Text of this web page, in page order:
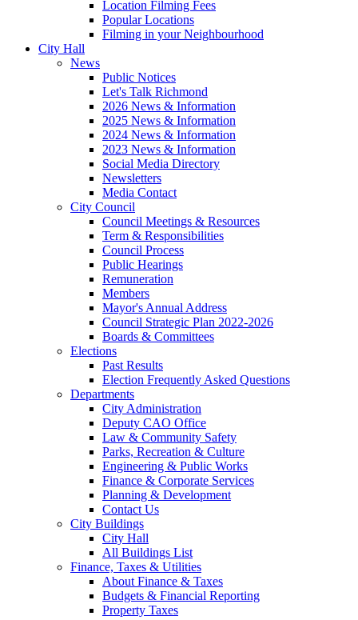
Location Filming Fees
Popular Locations
Filming in your Neighbourhood
City Hall
News
Public Notices
Let's Talk Richmond
2026 News & Information
2025 News & Information
2024 News & Information
2023 News & Information
Social Media Directory
Newsletters
Media Contact
City Council
Council Meetings & Resources
Term & Responsibilities
Council Process
Public Hearings
Remuneration
Members
Mayor's Annual Address
Council Strategic Plan 2022-2026
Boards & Committees
Elections
Past Results
Election Frequently Asked Questions
Departments
City Administration
Deputy CAO Office
Law & Community Safety
Parks, Recreation & Culture
Engineering & Public Works
Finance & Corporate Services
Planning & Development
Contact Us
City Buildings
City Hall
All Buildings List
Finance, Taxes & Utilities
About Finance & Taxes
Budgets & Financial Reporting
Property Taxes